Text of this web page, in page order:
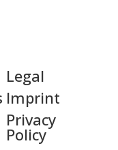
Legal
Imprint
Privacy
Policy